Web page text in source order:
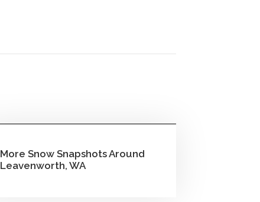
More Snow Snapshots Around
Leavenworth, WA